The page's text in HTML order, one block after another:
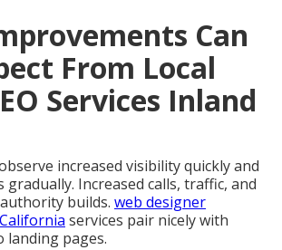
Can
From Local
Services Inland
increased visibility quickly and
Increased calls, traffic, and
builds. web designer
services pair nicely with
landing pages.